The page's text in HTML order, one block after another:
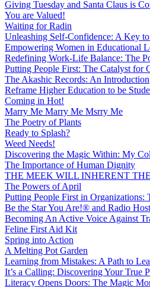
Giving Tuesday and Santa Claus is
You are Valued!
Waiting for Radin
Unleashing Self-Confidence: A Key
Empowering Women in Educational
Redefining Work-Life Balance: The
Putting People First: The Catalyst for
The Akashic Records: An Introduction
Reframe Higher Education to be
Coming in Hot!
Marry Me Marry Me Msrry Me
The Poetry of Plants
Ready to Splash?
Weed Needs!
Discovering the Magic Within: My
The Importance of Human Dignity
THE MEEK WILL INHERENT
The Powers of April
Putting People First in Organizations:
Be the Star You Are!® and Radio
Becoming An Active Voice Against
Feline First Aid Kit
Spring into Action
A Melting Pot Garden
Learning from Mistakes: A Path to
It’s a Calling: Discovering Your True
Literacy Opens Doors: The Magic